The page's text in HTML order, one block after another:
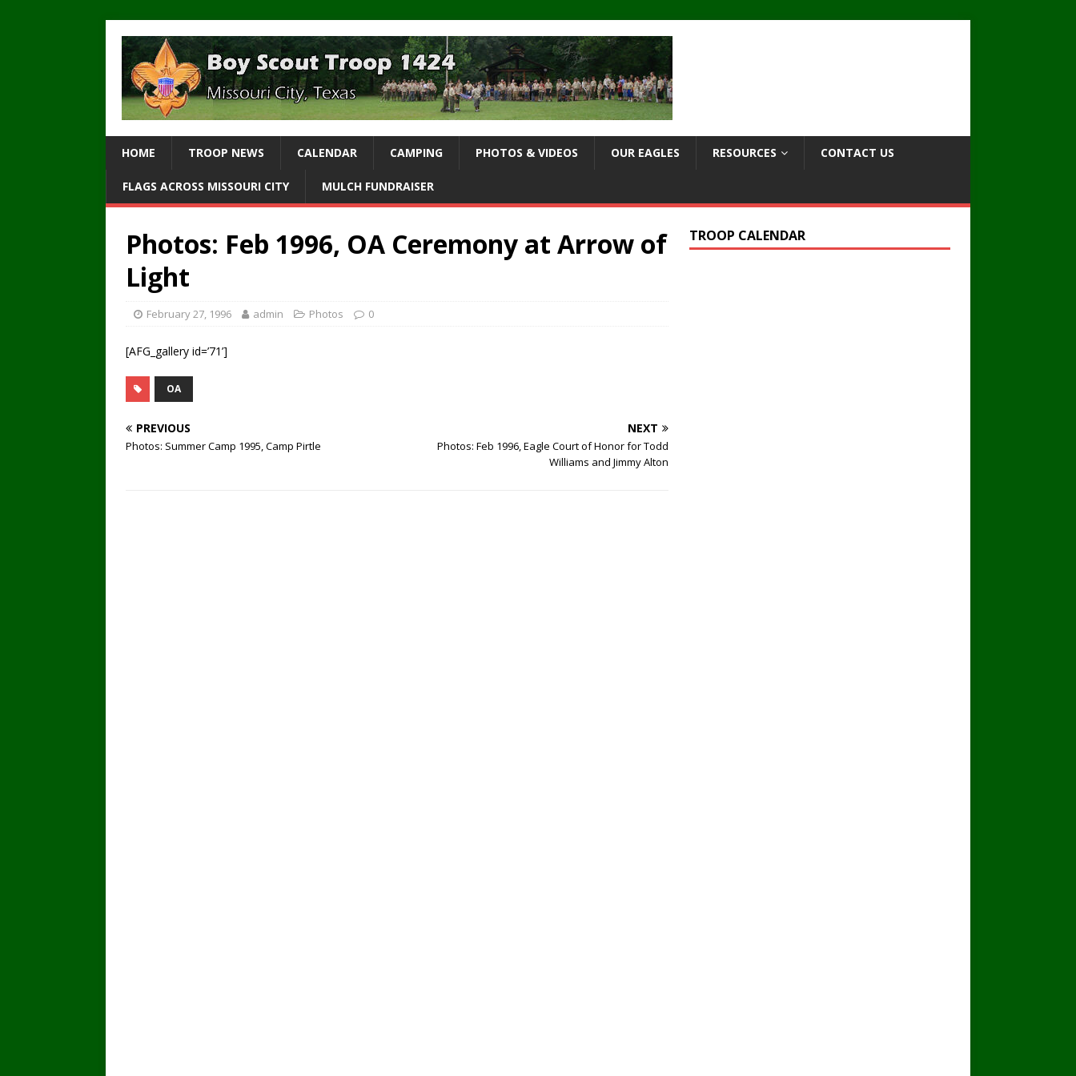
HOME TROOP NEWS CALENDAR CAMPING PHOTOS & VIDEOS OUR EAGLES RESOURCES CONTACT US
FLAGS ACROSS MISSOURI CITY MULCH FUNDRAISER
Photos: Feb 1996, OA Ceremony at Arrow of
Light
February 27, 1996 admin Photos 0
[AFG_gallery id=’71’]
OA
PREVIOUS
Photos: Summer Camp 1995, Camp Pirtle
NEXT
Photos: Feb 1996, Eagle Court of Honor for Todd
Williams and Jimmy Alton
TROOP CALENDAR